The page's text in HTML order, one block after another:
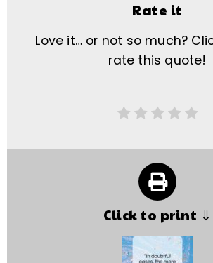
Rate it
Love it… or not so much?
rate this quote!
Click to print ⇓